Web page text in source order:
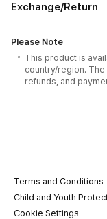
Exchange/Return
Please Note
This product is
country/region.
refunds, and
Terms and Conditions
Child and Youth
Cookie Settings